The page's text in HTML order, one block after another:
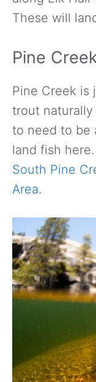
These will
Pine
Pine Creek is
trout naturally
to need to be
land fish
South Pine
Area.